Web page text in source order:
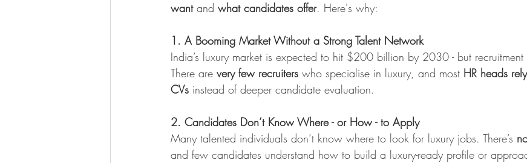
want and what candidates offer. Here's why:
1. A Booming Market Without a Strong Talent Network
India’s luxury market is expected to hit $200 billion by 2030 - but recruitment
There are very few recruiters who specialise in luxury, and most HR heads
CVs instead of deeper candidate evaluation.
2. Candidates Don’t Know Where - or How - to Apply
Many talented individuals don’t know where to look for luxury jobs. There’s
and few candidates understand how to build a luxury-ready profile or